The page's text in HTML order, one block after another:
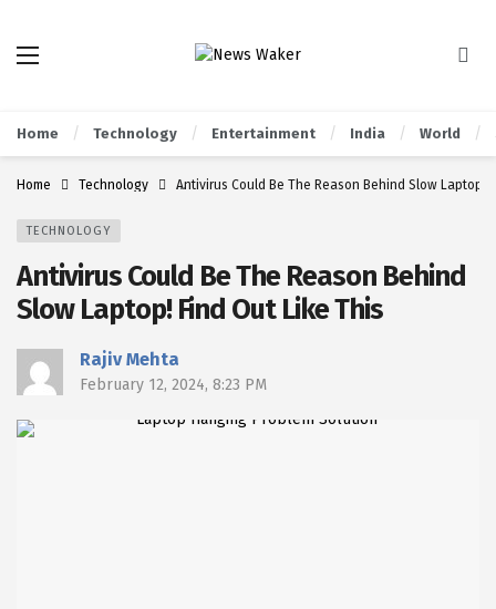
Home Technology Entertainment India World
Home Technology Antivirus Could Be The Reason Behind Slow Laptop!
TECHNOLOGY
Antivirus Could Be The Reason Behind
Slow Laptop! Find Out Like This
Rajiv Mehta
February 12, 2024, 8:23 PM